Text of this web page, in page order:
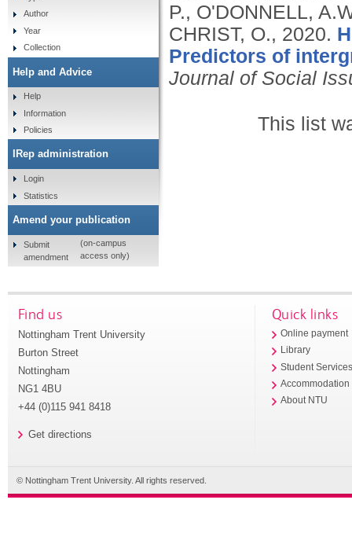
P., O'DONNELL,
CHRIST, O., 2020.
Predictors of
Journal of Social
This list
Author
Year
Collection
Help and Advice
Help
Information
Policies
IRep administration
Login
Statistics
Amend your publication
Submit
amendment
(on-campus
access only)
Find us
Nottingham Trent University
Burton Street
Nottingham
NG1 4BU
+44 (0)115 941 8418
Get directions
Quick links
Online payment
Library
Student
Accommodation
About NTU
© Nottingham Trent University. All rights reserved.